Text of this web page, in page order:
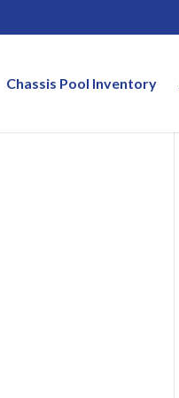
Chassis Pool Inventory